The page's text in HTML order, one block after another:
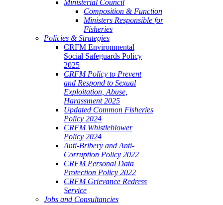
Ministerial Council
Composition & Function
Ministers Responsible for
Fisheries
Policies & Strategies
CRFM Environmental
Social Safeguards Policy
2025
CRFM Policy to Prevent
and Respond to Sexual
Exploitation, Abuse,
Harassment 2025
Updated Common Fisheries
Policy 2024
CRFM Whistleblower
Policy 2024
Anti-Bribery and Anti-
Corruption Policy 2022
CRFM Personal Data
Protection Policy 2022
CRFM Grievance Redress
Service
Jobs and Consultancies